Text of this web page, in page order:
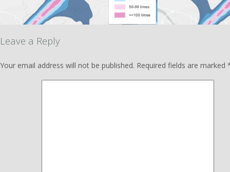
Leave a Reply
Your email address will not be published. Required fields are marked